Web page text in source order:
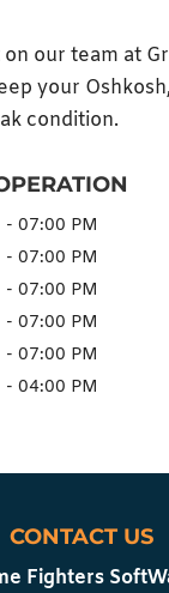
our team at
your
condition.
- 07:00 PM
- 07:00 PM
- 07:00 PM
- 07:00 PM
- 07:00 PM
- 04:00 PM
CONTACT US
Fighters